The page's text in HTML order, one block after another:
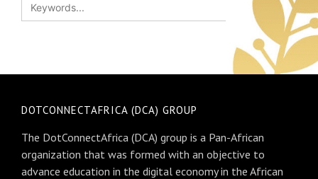
DOTCONNECTAFRICA (DCA) GROUP
The DotConnectAfrica (DCA) group is a Pan-African
organization that was formed with an objective to
advance education in the digital economy in the African